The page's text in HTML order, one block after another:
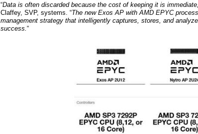
“Data is often discarded because the cost of keeping it is
Claffey, SVP, systems. “The new Exos AP with AMD EPYC
management strategy that intelligently captures, stores, and
success.“